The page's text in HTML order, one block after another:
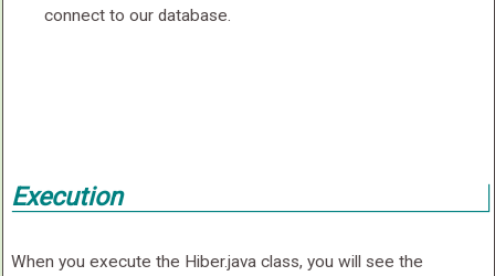
connect to our database.
Execution
When you execute the Hiber.java class, you will see the